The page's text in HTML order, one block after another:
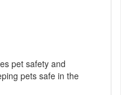
pet safety and
pets safe in the